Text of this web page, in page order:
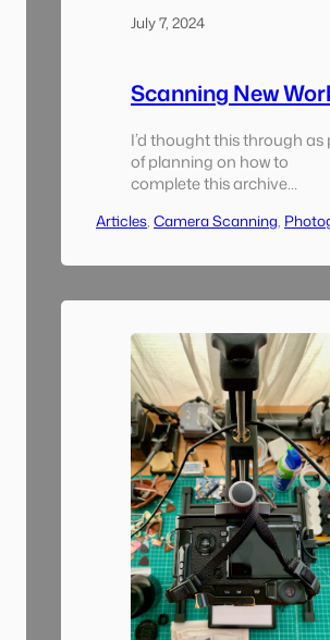
July 7, 2024
Scanning New
I’d thought this through as
of planning on how to
complete this archive
incorporate my new film
everything well organized.
numbering system I was
to keep track of all of my
negatives? Since I’d…
Articles Camera Scanning